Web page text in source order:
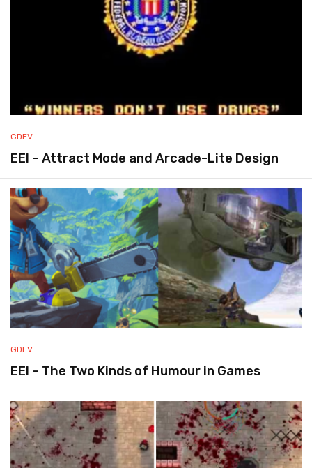
GDEV
EEI – Attract Mode and Arcade-Lite Design
GDEV
EEI – The Two Kinds of Humour in Games